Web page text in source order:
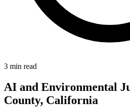
3 min read
AI and Environmental
County, California